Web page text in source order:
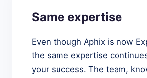
Same expertise
Even though Aphix is now
the same expertise
your success. The team,